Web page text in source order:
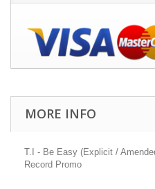
MORE INFO
T.I - Be Easy (Explicit /
Record Promo